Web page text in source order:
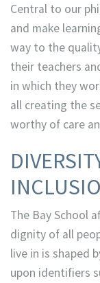
Central to our
and make
way to the
their teachers
in which they
all creating the
worthy of care
The Bay School
dignity of all
live in is shaped
upon identifiers